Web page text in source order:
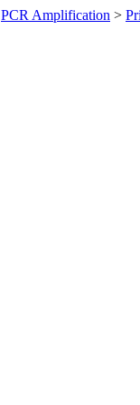
PCR Amplification >